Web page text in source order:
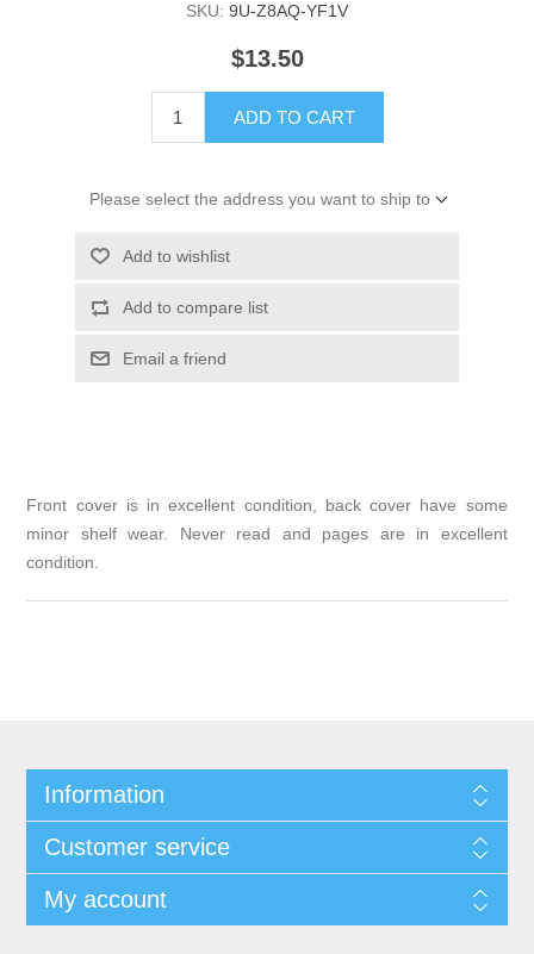
SKU: 9U-Z8AQ-YF1V
$13.50
ADD TO CART
Please select the address you want to ship to
Add to wishlist
Add to compare list
Email a friend
Front cover is in excellent condition, back cover have some
minor shelf wear. Never read and pages are in excellent
condition.
Information
Customer service
My account